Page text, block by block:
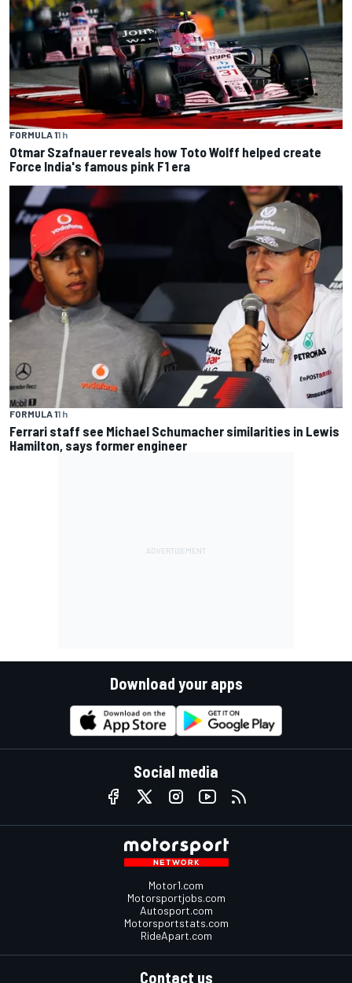
FORMULA 11 h
Otmar Szafnauer reveals how Toto Wolff helped create
Force India's famous pink F1 era
FORMULA 11 h
Ferrari staff see Michael Schumacher similarities in Lewis
Hamilton, says former engineer
Download your apps
Social media
Motor1.com
Motorsportjobs.com
Autosport.com
Motorsportstats.com
RideApart.com
Contact us